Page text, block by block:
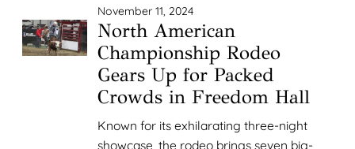
November 11, 2024
North American
Championship Rodeo
Gears Up for Packed
Crowds in Freedom Hall
Known for its exhilarating three-night
showcase, the rodeo brings seven big-